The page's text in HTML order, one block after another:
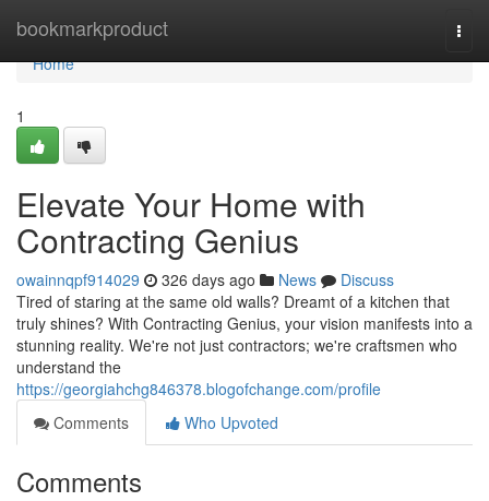
bookmarkproduct
Home
Home
1
Elevate Your Home with
Contracting Genius
owainnqpf914029 326 days ago News
Discuss
Tired of staring at the same old walls? Dreamt of a kitchen that
truly shines? With Contracting Genius, your vision manifests into a
stunning reality. We're not just contractors; we're craftsmen who
understand the
https://georgiahchg846378.blogofchange.com/profile
Comments
Who Upvoted
Comments